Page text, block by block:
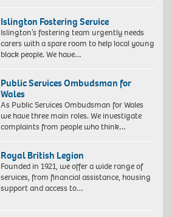
Islington Fostering Service
Islington’s fostering team urgently needs
carers with a spare room to help local young
black people. We have…
Public Services Ombudsman for
Wales
As Public Services Ombudsman for Wales
we have three main roles. We investigate
complaints from people who think…
Royal British Legion
Founded in 1921, we offer a wide range of
services, from financial assistance, housing
support and access to…